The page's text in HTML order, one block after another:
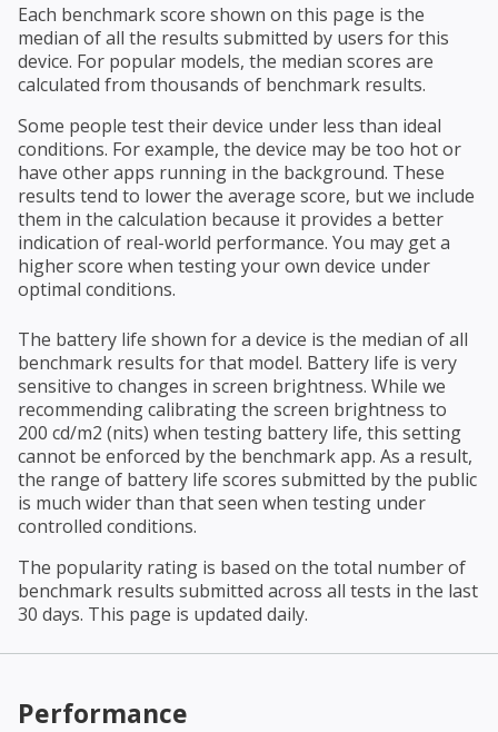
Each benchmark score shown on this page is the
median of all the results submitted by users for this
device. For popular models, the median scores are
calculated from thousands of benchmark results.
Some people test their device under less than ideal
conditions. For example, the device may be too hot or
have other apps running in the background. These
results tend to lower the average score, but we include
them in the calculation because it provides a better
indication of real-world performance. You may get a
higher score when testing your own device under
optimal conditions.
The battery life shown for a device is the median of all
benchmark results for that model. Battery life is very
sensitive to changes in screen brightness. While we
recommending calibrating the screen brightness to
200 cd/m2 (nits) when testing battery life, this setting
cannot be enforced by the benchmark app. As a result,
the range of battery life scores submitted by the public
is much wider than that seen when testing under
controlled conditions.
The popularity rating is based on the total number of
benchmark results submitted across all tests in the last
30 days. This page is updated daily.
Performance